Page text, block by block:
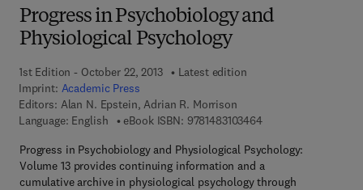
Progress in Psychobiology and
Physiological Psychology
1st Edition - October 22, 2013
Latest edition
Imprint: Academic Press
Editors: Alan N. Epstein, Adrian R. Morrison
Language: English
eBook ISBN: 97814831034649 7 8 - 1 - 4 8 3 1 -
Progress in Psychobiology and Physiological Psychology:
Volume 13 provides continuing information and a
cumulative archive in physiological psychology through